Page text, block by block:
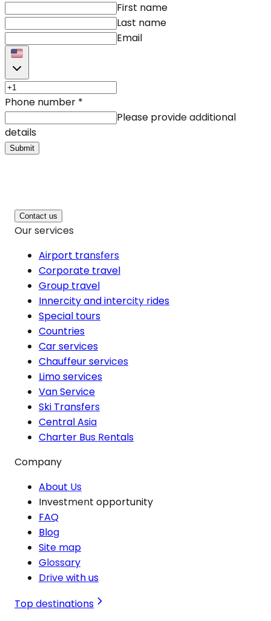
First name
Last name
Email
Phone number *
Please provide additional
details
Submit
Contact us
Our services
Airport transfers
Corporate travel
Group travel
Innercity and intercity rides
Special tours
Countries
Car services
Chauffeur services
Limo services
Van Service
Ski Transfers
Central Asia
Charter Bus Rentals
Company
About Us
Investment opportunity
FAQ
Blog
Site map
Glossary
Drive with us
Top destinations